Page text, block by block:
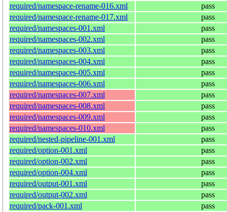
required/namespace-rename-016.xml
pass
required/namespace-rename-017.xml
pass
required/namespaces-001.xml
pass
required/namespaces-002.xml
pass
required/namespaces-003.xml
pass
required/namespaces-004.xml
pass
required/namespaces-005.xml
pass
required/namespaces-006.xml
pass
required/namespaces-007.xml
pass
required/namespaces-008.xml
pass
required/namespaces-009.xml
pass
required/namespaces-010.xml
pass
required/nested-pipeline-001.xml
pass
required/option-001.xml
pass
required/option-002.xml
pass
required/option-004.xml
pass
required/output-001.xml
pass
required/output-002.xml
pass
required/pack-001.xml
pass